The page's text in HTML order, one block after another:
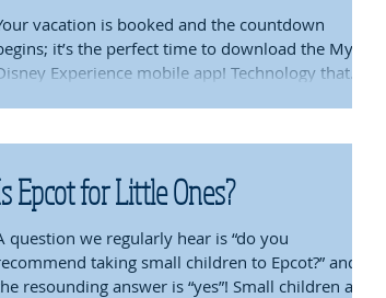
vacation is booked and the countdown
it’s the perfect time to download the My
Disney Experience mobile app! Technology that...
Epcot for Little Ones?
question we regularly hear is “do you
taking small children to Epcot?” and
resounding answer is “yes”! Small children are